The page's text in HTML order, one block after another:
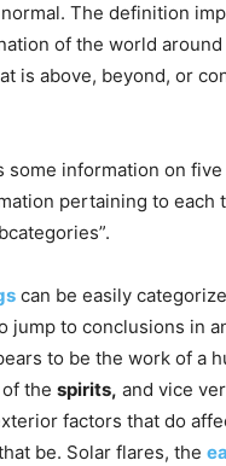
The definition
of the world around
is above, beyond, or
some information on
pertaining to each
can be easily
jump to conclusions in
to be the work of a
the spirits, and vice
factors that do
be. Solar flares, the